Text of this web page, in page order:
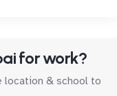
for work?
location & school to